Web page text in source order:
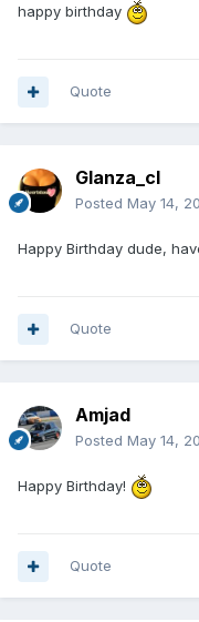
happy birthday
Quote
Glanza_cl
Posted May 14,
Happy Birthday dude,
Quote
Amjad
Posted May 14,
Happy Birthday!
Quote